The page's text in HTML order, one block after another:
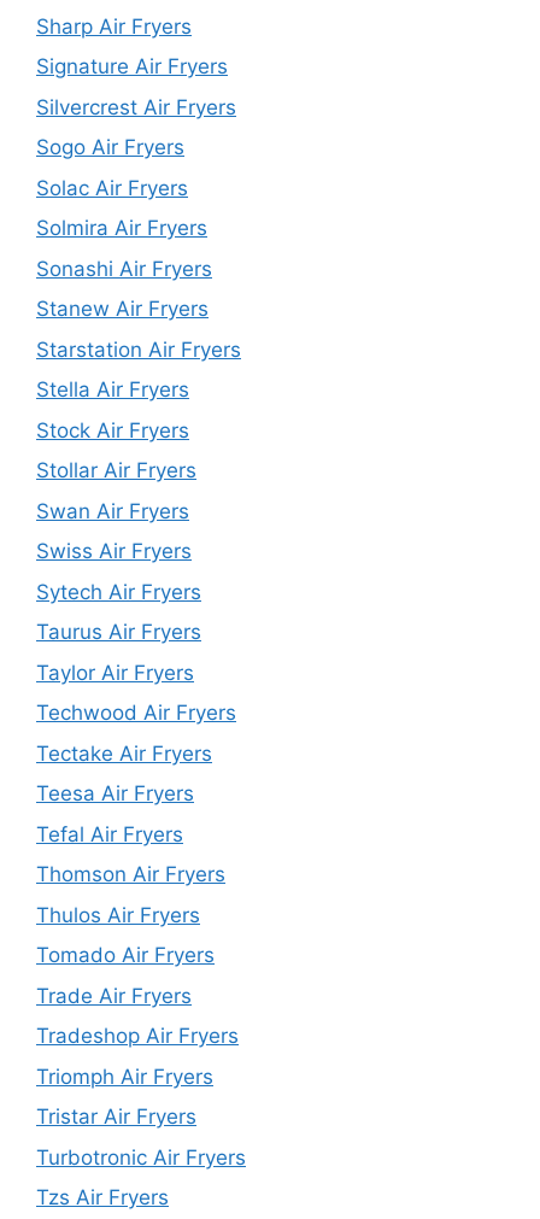
Sharp Air Fryers
Signature Air Fryers
Silvercrest Air Fryers
Sogo Air Fryers
Solac Air Fryers
Solmira Air Fryers
Sonashi Air Fryers
Stanew Air Fryers
Starstation Air Fryers
Stella Air Fryers
Stock Air Fryers
Stollar Air Fryers
Swan Air Fryers
Swiss Air Fryers
Sytech Air Fryers
Taurus Air Fryers
Taylor Air Fryers
Techwood Air Fryers
Tectake Air Fryers
Teesa Air Fryers
Tefal Air Fryers
Thomson Air Fryers
Thulos Air Fryers
Tomado Air Fryers
Trade Air Fryers
Tradeshop Air Fryers
Triomph Air Fryers
Tristar Air Fryers
Turbotronic Air Fryers
Tzs Air Fryers